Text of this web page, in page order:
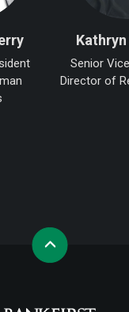
Senior
Director of